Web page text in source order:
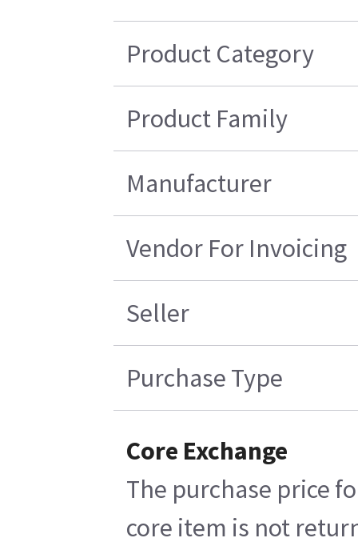
Product Category
Product Family
Manufacturer
Vendor For Invoicing
Seller
Purchase Type
Core Exchange
The purchase price
core item is not